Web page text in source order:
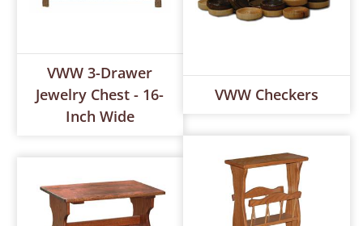
VWW 3-Drawer
Jewelry Chest - 16-
Inch Wide
VWW Checkers